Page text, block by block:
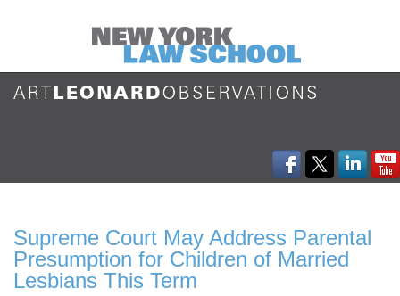
Supreme Court May Address Parental
Presumption for Children of Married
Lesbians This Term